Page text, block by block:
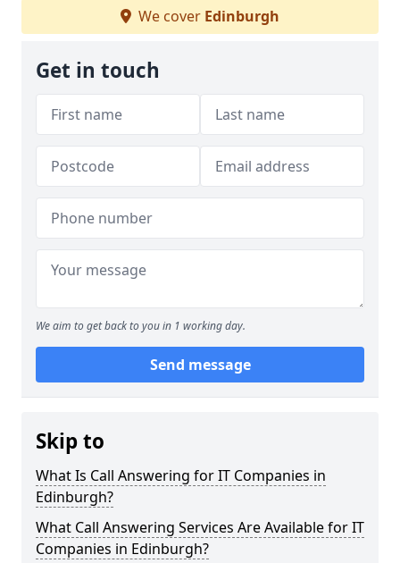
We cover Edinburgh
Get in touch
We aim to get back to you in 1 working day.
Send message
Skip to
What Is Call Answering for IT Companies in
Edinburgh?
What Call Answering Services Are Available for IT
Companies in Edinburgh?